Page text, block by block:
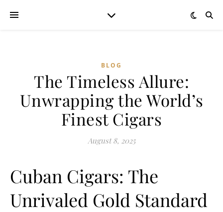
BLOG
The Timeless Allure:
Unwrapping the World’s
Finest Cigars
August 8, 2025
Cuban Cigars: The
Unrivaled Gold Standard